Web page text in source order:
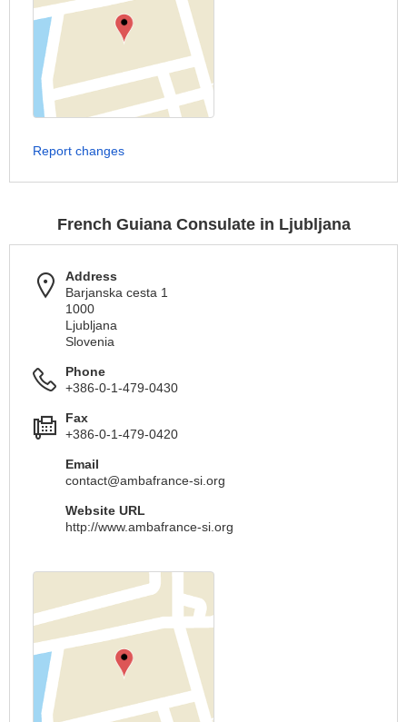
Report changes
French Guiana Consulate in Ljubljana
Address
Barjanska cesta 1
1000
Ljubljana
Slovenia
Phone
+386-0-1-479-0430
Fax
+386-0-1-479-0420
Email
contact@ambafrance-si.org
Website URL
http://www.ambafrance-si.org